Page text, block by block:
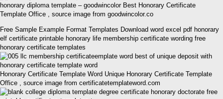
honorary diploma template – goodwincolor Best Honorary Certificate
Template Office , source image from goodwincolor.co
Free Sample Example Format Templates Download word excel pdf honorary
elf certificate printable honorary life membership certificate wording free
honorary certificate templates
Honorary Certificate Template Word Unique Honorary Certificate Template
Office , source image from certificatetemplateword.com